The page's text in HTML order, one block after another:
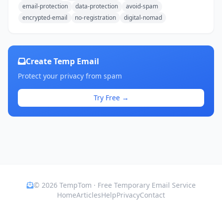
email-protection
data-protection
avoid-spam
encrypted-email
no-registration digital-nomad
Create Temp Email
Protect your privacy from spam
Try Free →
© 2026 TempTom · Free Temporary Email Service
HomeArticlesHelpPrivacyContact